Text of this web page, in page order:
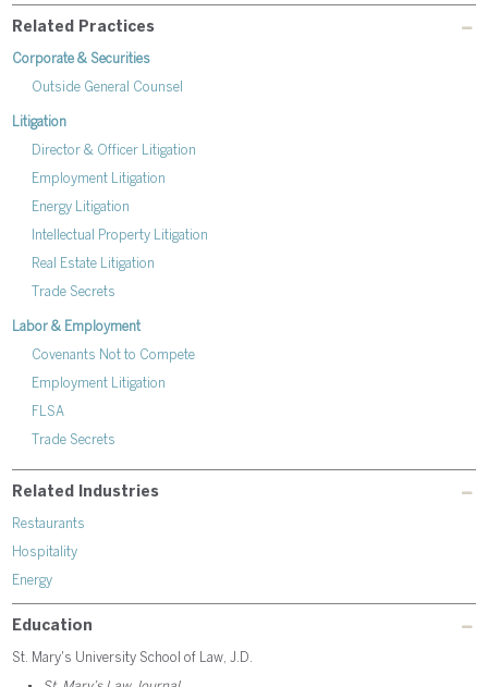
Related Practices
Corporate & Securities
Outside General Counsel
Litigation
Director & Officer Litigation
Employment Litigation
Energy Litigation
Intellectual Property Litigation
Real Estate Litigation
Trade Secrets
Labor & Employment
Covenants Not to Compete
Employment Litigation
FLSA
Trade Secrets
Related Industries
Restaurants
Hospitality
Energy
Education
St. Mary's University School of Law, J.D.